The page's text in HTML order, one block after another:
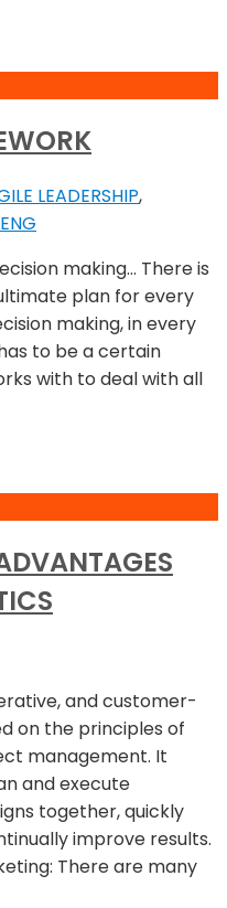
LEADERSHIP,
ENG
making… There is
plan for every
making, in every
to be a certain
with to deal with all
and customer-
on the principles of
management. It
and execute
together, quickly
improve results.
There are many